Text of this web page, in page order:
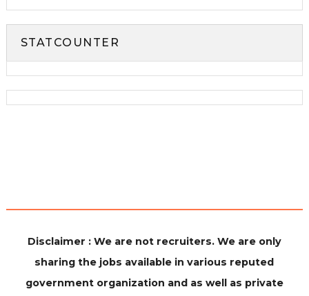
STATCOUNTER
Disclaimer : We are not recruiters. We are only
sharing the jobs available in various reputed
government organization and as well as private